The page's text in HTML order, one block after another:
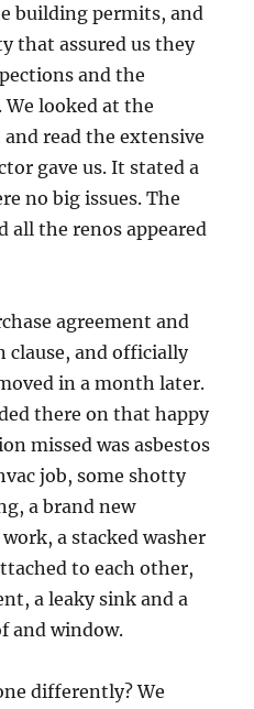
building permits, and
that assured us they
and the
We looked at the
read the extensive
gave us. It stated a
no big issues. The
all the renos appeared
agreement and
clause, and officially
in a month later.
there on that happy
missed was asbestos
job, some shotty
a brand new
a stacked washer
to each other,
a leaky sink and a
and window.
differently? We